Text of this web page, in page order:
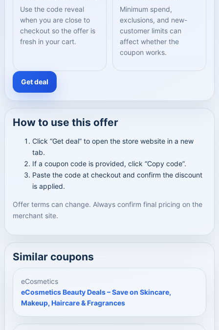
Use the code reveal
when you are close to
checkout so the offer is
fresh in your cart.
Minimum spend,
exclusions, and new-
customer limits can
affect whether the
coupon works.
Get deal
How to use this offer
Click “Get deal” to open the store website in a new
tab.
If a coupon code is provided, click “Copy code”.
Paste the code at checkout and confirm the discount
is applied.
Offer terms can change. Always confirm final pricing on the
merchant site.
Similar coupons
eCosmetics
eCosmetics Beauty Deals – Save on Skincare,
Makeup, Haircare & Fragrances